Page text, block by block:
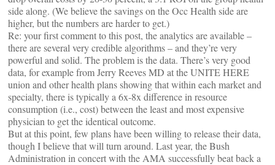
side along. (We believe the savings on the Occ Health side are
higher, but the numbers are harder to get.)
Re: your first comment to this post, the analytics are available –
there are several very credible algorithms – and they’re very
powerful and solid. The problem is the data. There’s very good
data, for example from Jerry Reeves MD at the UNITE HERE
union and other health plans showing that within each market and
specialty, there is typically a 6x-8x difference in resource
consumption (i.e., cost) between the least and most expensive
physician to get the identical outcome.
But at this point, few plans have been willing to release their data,
though I believe that will turn around. Last year, the Bush
Administration in concert with the AMA successfully beat back a